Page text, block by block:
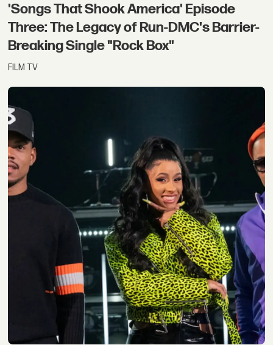
'Songs That Shook America' Episode
Three: The Legacy of Run-DMC's Barrier-
Breaking Single "Rock Box"
FILM TV